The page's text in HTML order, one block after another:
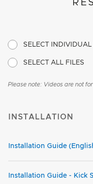
SELECT INDIVIDUAL
SELECT ALL FILES
Please note: Videos are not
INSTALLATION
Installation Guide
Installation Guide - Kick